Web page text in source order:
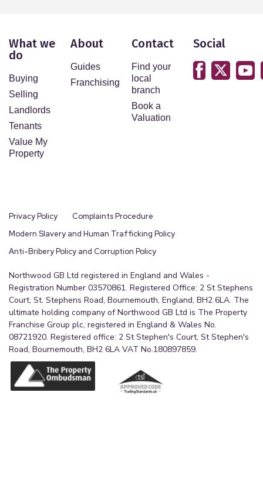
What we
do
Buying
Selling
Landlords
Tenants
Value My
Property
About
Guides
Franchising
Contact
Find your
local
branch
Book a
Valuation
Social
Privacy Policy
Complaints Procedure
Modern Slavery and Human Trafficking Policy
Anti-Bribery Policy and Corruption Policy
Northwood GB Ltd registered in England and Wales -
Registration Number 03570861. Registered Office: 2 St Stephens
Court, St. Stephens Road, Bournemouth, England, BH2 6LA. The
ultimate holding company of Northwood GB Ltd is The Property
Franchise Group plc, registered in England & Wales No.
08721920. Registered office: 2 St Stephen's Court, St Stephen's
Road, Bournemouth, BH2 6LA VAT No.180897859.